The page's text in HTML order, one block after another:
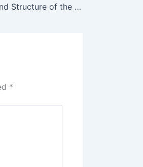
Importance and Structure of the NDA Foundation Course
*